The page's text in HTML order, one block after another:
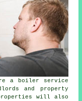
a boiler service
and property
will also